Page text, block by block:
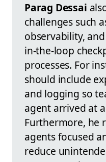
Parag Dessai
challenges such
observability,
in-the-loop
processes. For
should include
and logging so
agent arrived at
Furthermore, he
agents focused
reduce